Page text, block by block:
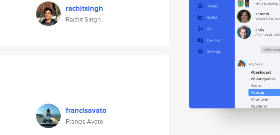
rachitsingh
Rachit Singh
francisavato
Francis Avato